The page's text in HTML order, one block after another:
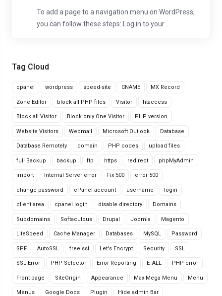
Tag Cloud
cpanel wordpress speed-site CNAME MX Record
Zone Editor block all PHP files Visitor htaccess
Block all Visitor Block only One Visitor PHP version
Website Visitors Webmail Microsoft Outlook Database
Database Remotely domain PHP codes upload files
full Backup backup ftp https redirect phpMyAdmin
import Internal Server error Fix 500 error 500
change password cPanel account username login
client area cpanel login disable directory Domains
Subdomains Softaculous Drupal Joomla Magento
LiteSpeed Cache Manager Databases MySQL Password
SPF AutoSSL free ssl Let's Encrypt Security SSL
SSL Error PHP Selector Error Reporting E_ALL PHP error
Front page SiteOrigin Appearance Max Mega Menu Menu
Menus Google Docs Plugin Hide admin Bar
To add a page to a navigation menu on WordPress,
you can follow these steps: Log in to your...